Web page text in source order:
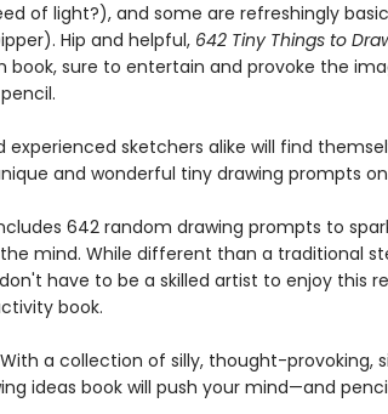
of light?), and some are refreshingly
Hip and helpful, 642 Tiny Things to
book, sure to entertain and provoke the
experienced sketchers alike will find
and wonderful tiny drawing prompts
Includes 642 random drawing prompts to
mind. While different than a traditional
have to be a skilled artist to enjoy this
book.
With a collection of silly, thought-
ideas book will push your mind—and